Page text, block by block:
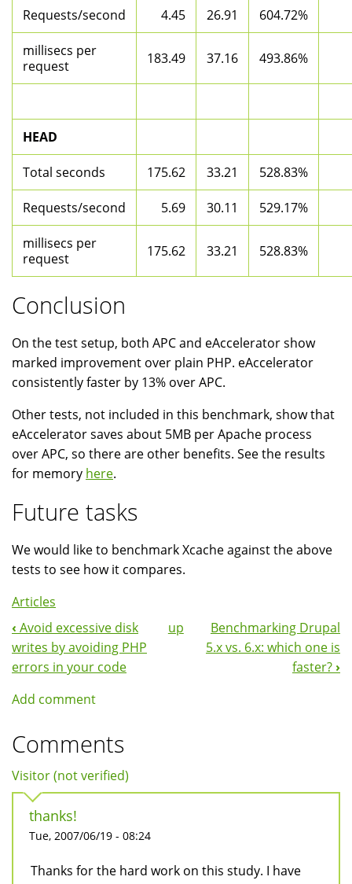
Requests/second 4.45 26.91 604.72%
millisecs per
request
183.49 37.16 493.86%
HEAD
Total seconds 175.62 33.21 528.83%
Requests/second 5.69 30.11 529.17%
millisecs per
request
175.62 33.21 528.83%
Conclusion
On the test setup, both APC and eAccelerator show
marked improvement over plain PHP. eAccelerator
consistently faster by 13% over APC.
Other tests, not included in this benchmark, show that
eAccelerator saves about 5MB per Apache process
over APC, so there are other benefits. See the results
for memory here.
Future tasks
We would like to benchmark Xcache against the above
tests to see how it compares.
Articles
Book
Navigation
‹ Avoid excessive disk
writes by avoiding PHP
errors in your code
up
Benchmarking Drupal
5.x vs. 6.x: which one is
faster? ›
Add comment
Comments
Visitor (not verified)
thanks!
Tue, 2007/06/19 - 08:24
Thanks for the hard work on this study. I have